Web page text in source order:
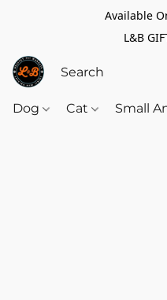
Available
L&B
Dog Cat Small